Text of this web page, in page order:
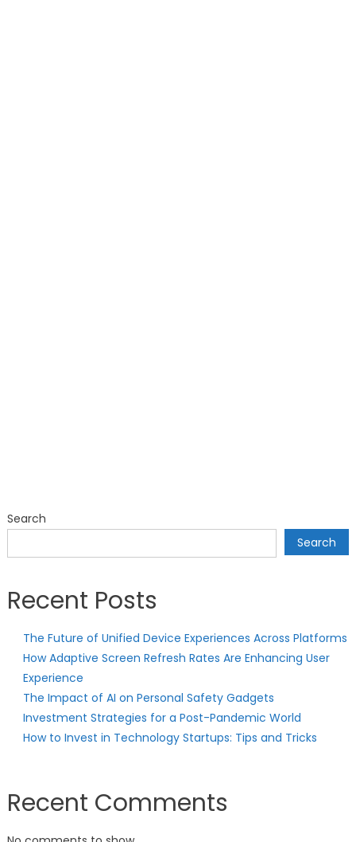
Search
Search
Recent Posts
The Future of Unified Device Experiences Across Platforms
How Adaptive Screen Refresh Rates Are Enhancing User
Experience
The Impact of AI on Personal Safety Gadgets
Investment Strategies for a Post-Pandemic World
How to Invest in Technology Startups: Tips and Tricks
Recent Comments